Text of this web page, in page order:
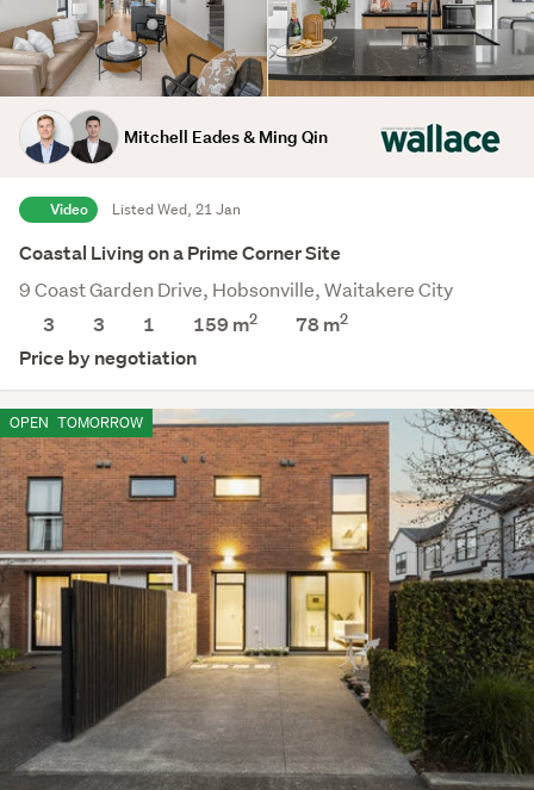
Mitchell Eades & Ming Qin
Video Listed Wed, 21 Jan
Coastal Living on a Prime Corner Site
9 Coast Garden Drive, Hobsonville, Waitakere City
3
3 1 159 m2 78m2
Price by negotiation
OPEN TOMORROW